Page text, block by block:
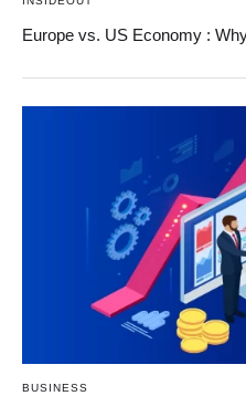
Europe vs. US Economy :
BUSINESS